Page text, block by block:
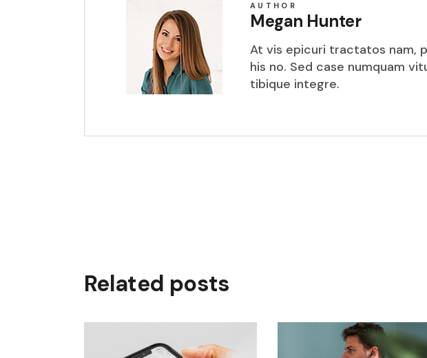
AUTHOR
Megan Hunter
At vis epicuri tractatos nam,
his no. Sed case numquam
tibique integre.
Related posts